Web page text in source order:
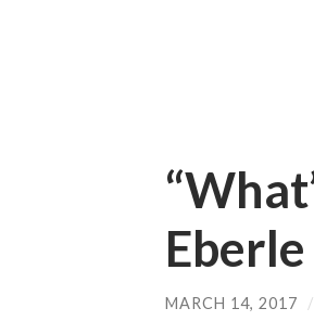
Eberle
MARCH 14, 2017 /